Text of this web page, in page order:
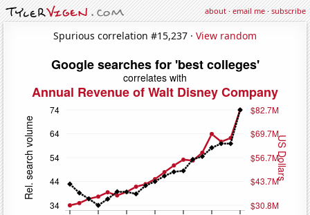
about·email me·subscribe
Spurious correlation #15,237 · View random